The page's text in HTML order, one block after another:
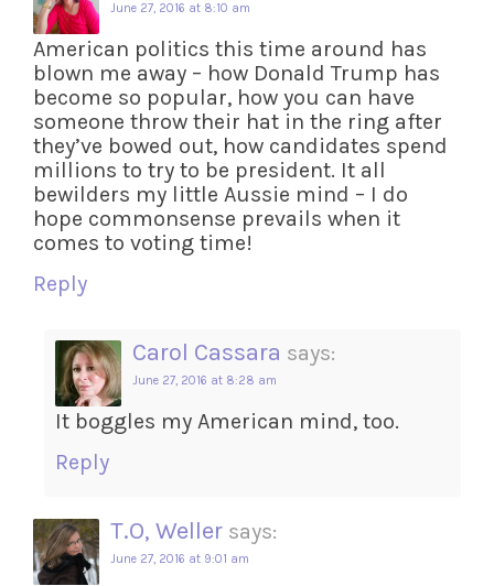
June 27, 2016 at 8:10 am
American politics this time around has
blown me away – how Donald Trump has
become so popular, how you can have
someone throw their hat in the ring after
they’ve bowed out, how candidates spend
millions to try to be president. It all
bewilders my little Aussie mind – I do
hope commonsense prevails when it
comes to voting time!
Reply
Carol Cassara says:
June 27, 2016 at 8:28 am
It boggles my American mind, too.
Reply
T.O, Weller says:
June 27, 2016 at 9:01 am